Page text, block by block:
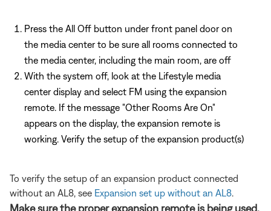
Press the All Off button under front panel door on
the media center to be sure all rooms connected to
the media center, including the main room, are off
With the system off, look at the Lifestyle media
center display and select FM using the expansion
remote. If the message "Other Rooms Are On"
appears on the display, the expansion remote is
working. Verify the setup of the expansion product(s)
To verify the setup of an expansion product connected
without an AL8, see Expansion set up without an AL8
Make sure the proper expansion remote is being used.